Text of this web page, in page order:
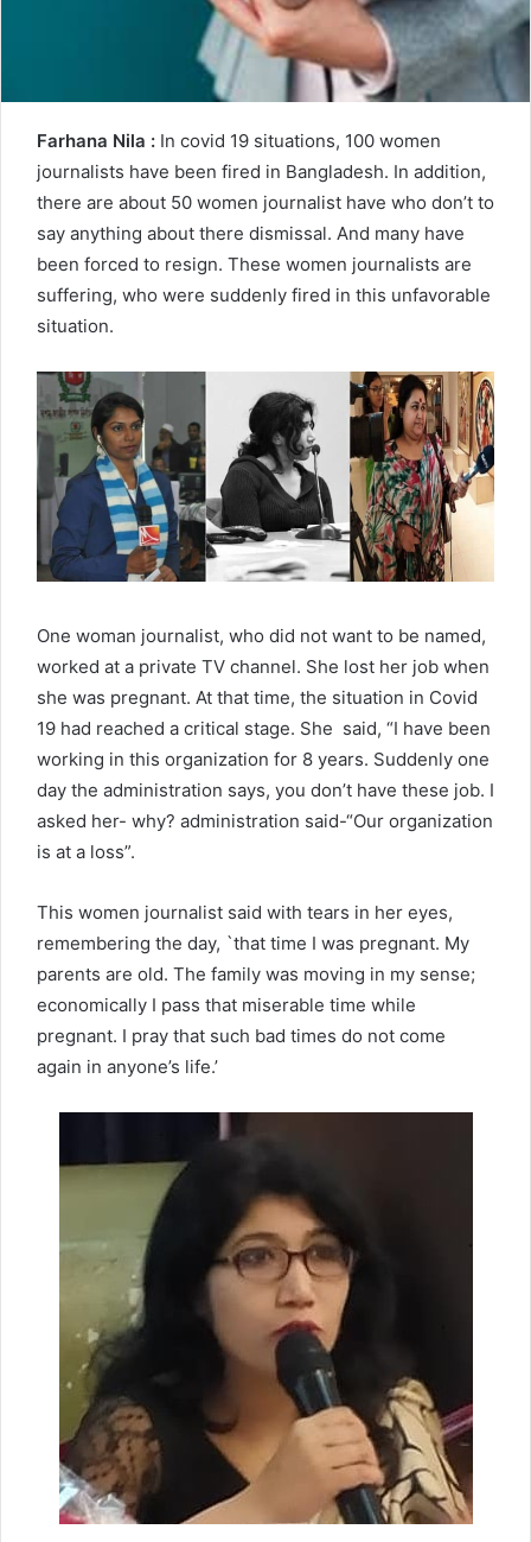
Farhana Nila : In covid 19 situations, 100 women
journalists have been fired in Bangladesh. In addition,
there are about 50 women journalist have who don’t to
say anything about there dismissal. And many have
been forced to resign. These women journalists are
suffering, who were suddenly fired in this unfavorable
situation.
One woman journalist, who did not want to be named,
worked at a private TV channel. She lost her job when
she was pregnant. At that time, the situation in Covid
19 had reached a critical stage. She said, “I have been
working in this organization for 8 years. Suddenly one
day the administration says, you don’t have these job. I
asked her- why? administration said-“Our organization
is at a loss”.
This women journalist said with tears in her eyes,
remembering the day, `that time I was pregnant. My
parents are old. The family was moving in my sense;
economically I pass that miserable time while
pregnant. I pray that such bad times do not come
again in anyone’s life.’